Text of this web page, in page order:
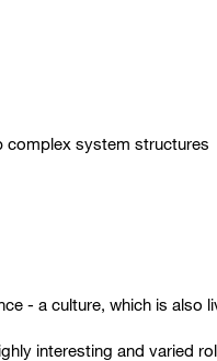
complex system structures
- a culture, which is also
interesting and varied